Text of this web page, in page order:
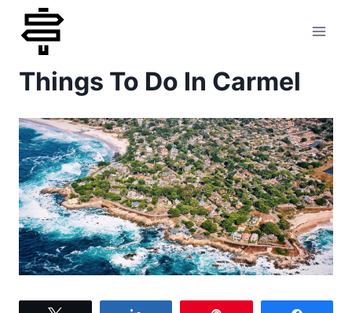
Skip
content
Things To Do In Carmel